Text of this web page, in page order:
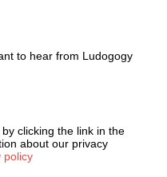
to hear from Ludogogy
clicking the link in the
about our privacy
policy